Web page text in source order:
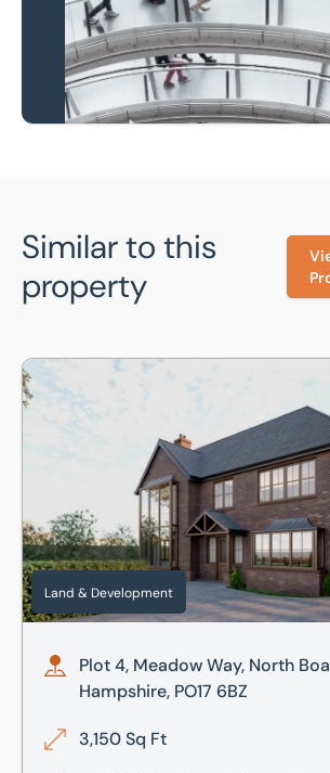
Learn more
Similar to this
property
Plot 4, Meadow Way, North Boarhunt,
Land & Development
Plot 4, Meadow Way, North
Hampshire, PO17 6BZ
3,150 Sq Ft